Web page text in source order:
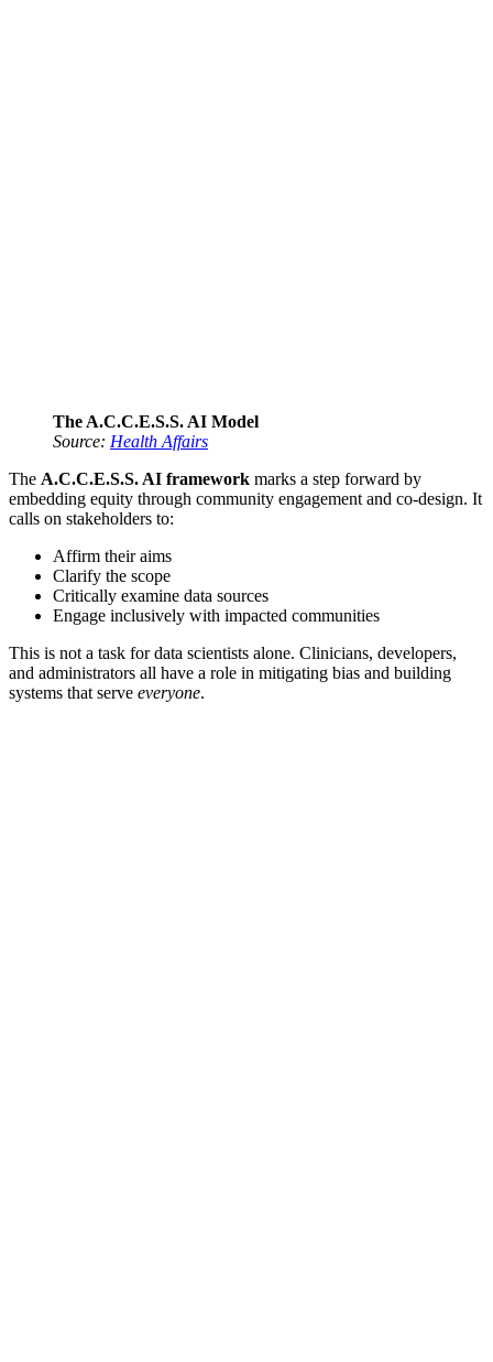
The A.C.C.E.S.S. AI Model
Source: Health Affairs
The A.C.C.E.S.S. AI framework marks a step forward by
embedding equity through community engagement and co-design. It
calls on stakeholders to:
Affirm their aims
Clarify the scope
Critically examine data sources
Engage inclusively with impacted communities
This is not a task for data scientists alone. Clinicians, developers,
and administrators all have a role in mitigating bias and building
systems that serve everyone.